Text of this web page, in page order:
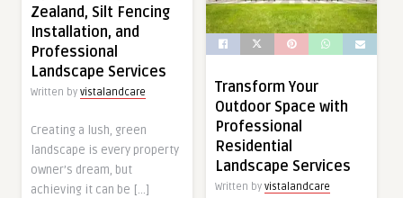
Zealand, Silt Fencing
Installation, and
Professional
Landscape Services
Written by vistalandcare
Creating a lush, green
landscape is every property
owner’s dream, but
achieving it can be […]
Transform Your
Outdoor Space with
Professional
Residential
Landscape Services
Written by vistalandcare